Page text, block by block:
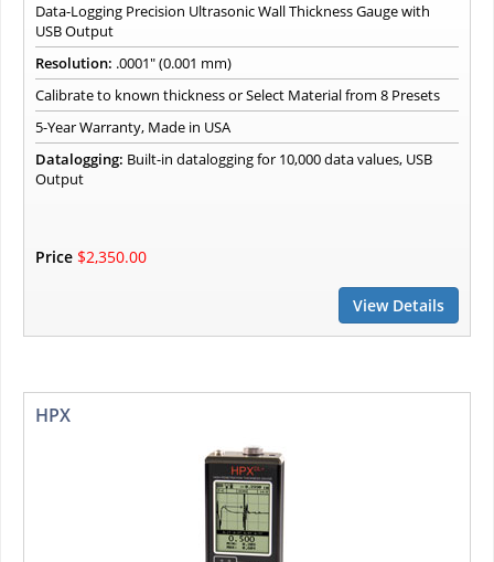
Data-Logging Precision Ultrasonic Wall Thickness Gauge with
USB Output
Resolution: .0001" (0.001 mm)
Calibrate to known thickness or Select Material from 8 Presets
5-Year Warranty, Made in USA
Datalogging: Built-in datalogging for 10,000 data values, USB
Output
Price $2,350.00
View Details
HPX